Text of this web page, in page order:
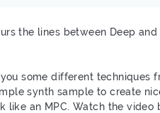
the lines between Deep
some different techniques
synth sample to create
like an MPC. Watch the video